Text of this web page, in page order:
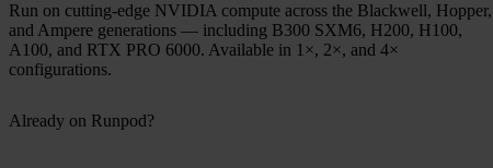
Run on cutting-edge NVIDIA compute across the Blackwell, Hopper,
and Ampere generations — including B300 SXM6, H200, H100,
A100, and RTX PRO 6000. Available in 1×, 2×, and 4×
configurations.
Already on Runpod?